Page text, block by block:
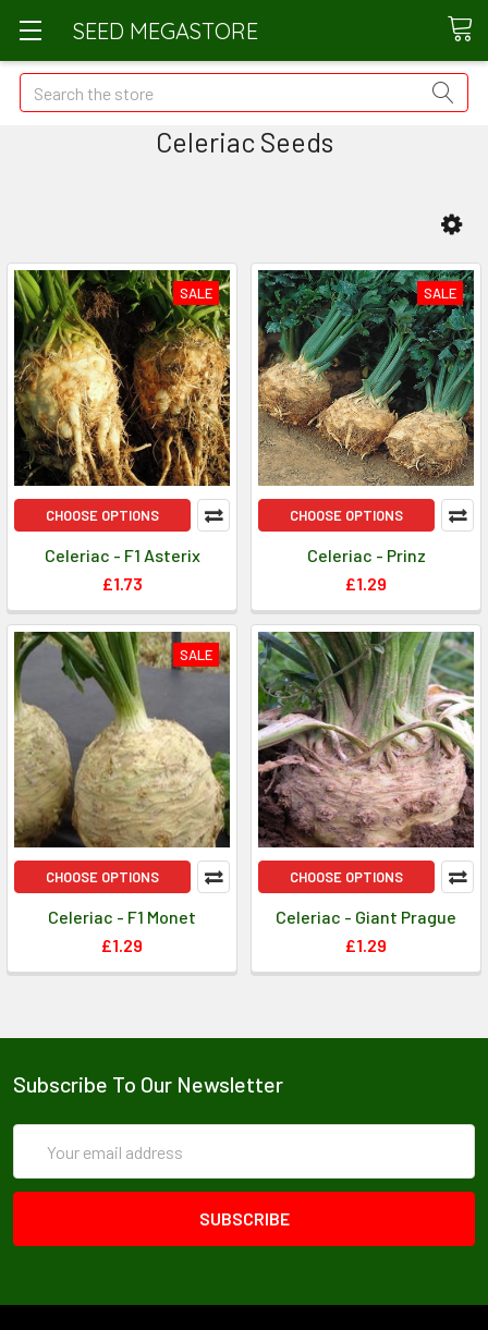
SEED MEGASTORE
Search
Celeriac Seeds
SALE
CHOOSE OPTIONS
Celeriac - F1 Asterix
£1.73
SALE
CHOOSE OPTIONS
Celeriac - Prinz
£1.29
SALE
CHOOSE OPTIONS
Celeriac - F1 Monet
£1.29
CHOOSE OPTIONS
Celeriac - Giant Prague
£1.29
Subscribe To Our Newsletter
Address